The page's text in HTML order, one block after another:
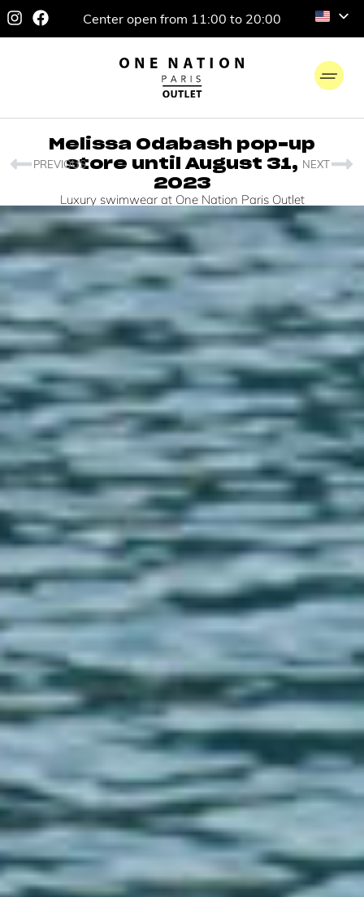
Center open from 11:00 to 20:00
Melissa Odabash pop-up
store until August 31,
2023
Luxury swimwear at One Nation Paris Outlet
PREVIOUS NEXT